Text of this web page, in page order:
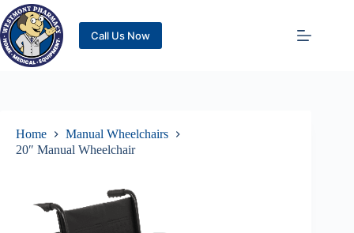
Call Us Now
Home
Manual Wheelchairs
20″ Manual Wheelchair